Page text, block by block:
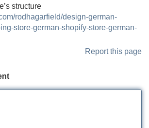
structure
rodhagarfield/design-german-
store-german-shopify-store-german-
Report this page